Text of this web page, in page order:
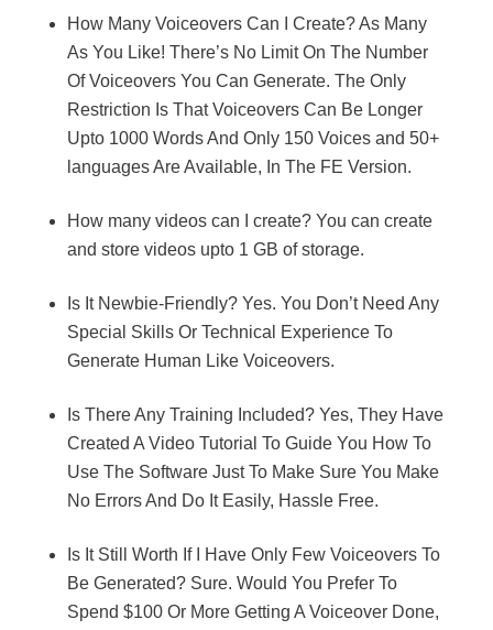
How Many Voiceovers Can I Create? As Many
As You Like! There’s No Limit On The Number
Of Voiceovers You Can Generate. The Only
Restriction Is That Voiceovers Can Be Longer
Upto 1000 Words And Only 150 Voices and 50+
languages Are Available, In The FE Version.
How many videos can I create? You can create
and store videos upto 1 GB of storage.
Is It Newbie-Friendly? Yes. You Don’t Need Any
Special Skills Or Technical Experience To
Generate Human Like Voiceovers.
Is There Any Training Included? Yes, They Have
Created A Video Tutorial To Guide You How To
Use The Software Just To Make Sure You Make
No Errors And Do It Easily, Hassle Free.
Is It Still Worth If I Have Only Few Voiceovers To
Be Generated? Sure. Would You Prefer To
Spend $100 Or More Getting A Voiceover Done,